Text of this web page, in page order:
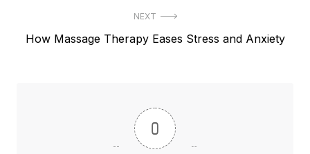
NEXT
Next
How Massage Therapy Eases Stress and Anxiety
0